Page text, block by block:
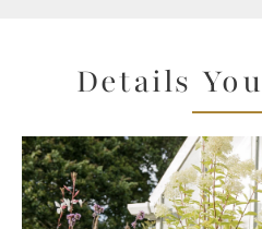
Details